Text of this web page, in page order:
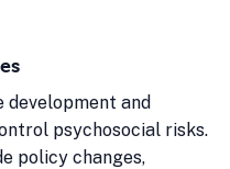
development and
psychosocial risks.
policy changes,